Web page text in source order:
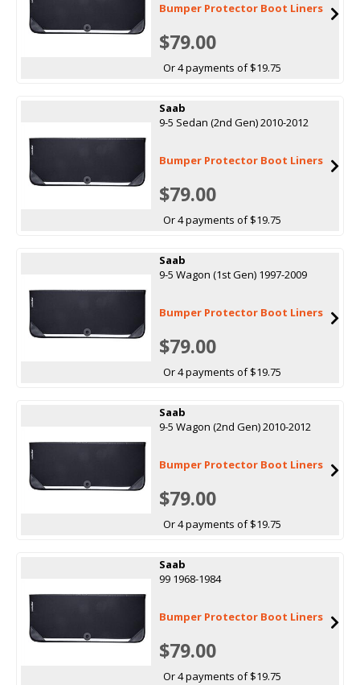
Bumper Protector Boot Liners
$79.00
Or 4 payments of $19.75
Saab
9-5 Sedan (2nd Gen) 2010-2012
Bumper Protector Boot Liners
$79.00
Or 4 payments of $19.75
Saab
9-5 Wagon (1st Gen) 1997-2009
Bumper Protector Boot Liners
$79.00
Or 4 payments of $19.75
Saab
9-5 Wagon (2nd Gen) 2010-2012
Bumper Protector Boot Liners
$79.00
Or 4 payments of $19.75
Saab
99 1968-1984
Bumper Protector Boot Liners
$79.00
Or 4 payments of $19.75